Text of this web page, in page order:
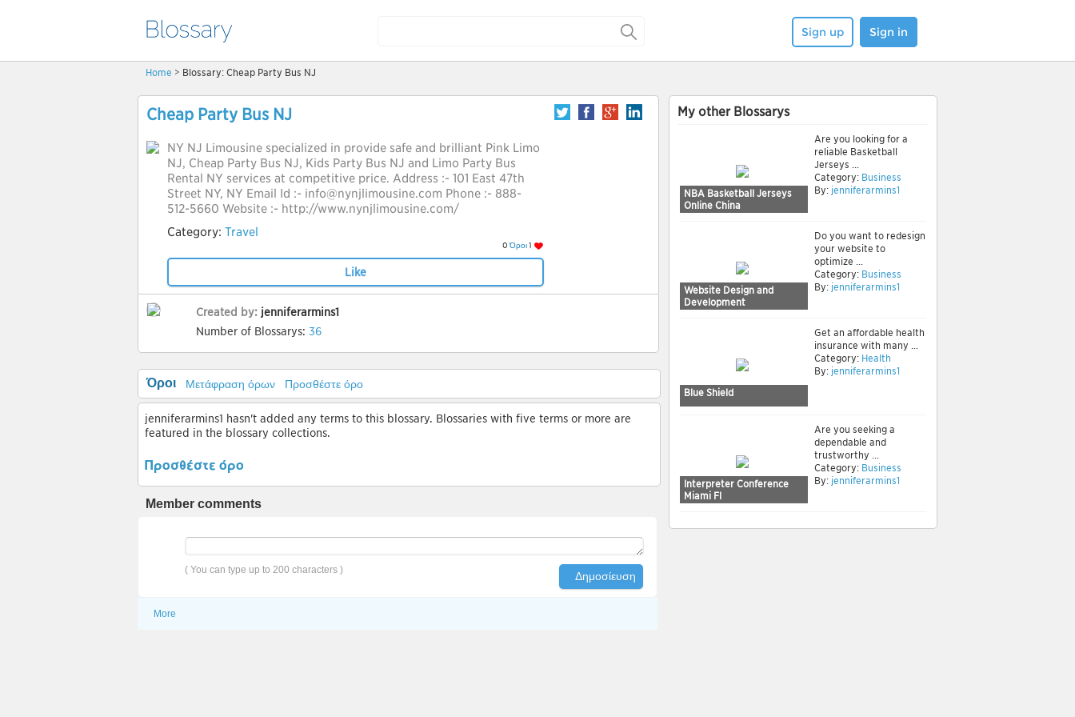
Sign up Sign in
Home > Blossary: Cheap Party Bus NJ
Cheap Party Bus NJ
NY NJ Limousine specialized in provide safe and brilliant Pink Limo
NJ, Cheap Party Bus NJ, Kids Party Bus NJ and Limo Party Bus
Rental NY services at competitive price. Address :- 101 East 47th
Street NY, NY Email Id :- info@nynjlimousine.com Phone :- 888-
512-5660 Website :- http://www.nynjlimousine.com/
Category: Travel
0 Όροι1
Like
Created by: jenniferarmins1
Number of Blossarys: 36
Όροι Μετάφραση όρων Προσθέστε όρο
jenniferarmins1 hasn't added any terms to this blossary. Blossaries with five terms or more are
featured in the blossary collections.
Προσθέστε όρο
Member comments
( You can type up to 200 characters ) Δημοσίευση
More
My other Blossarys
NBA Basketball Jerseys
Online China
Are you looking for a
reliable Basketball
Jerseys ...
Category: Business
By: jenniferarmins1
Website Design and
Development
Do you want to redesign
your website to
optimize ...
Category: Business
By: jenniferarmins1
Blue Shield
Get an affordable health
insurance with many ...
Category: Health
By: jenniferarmins1
Interpreter Conference
Miami Fl
Are you seeking a
dependable and
trustworthy ...
Category: Business
By: jenniferarmins1